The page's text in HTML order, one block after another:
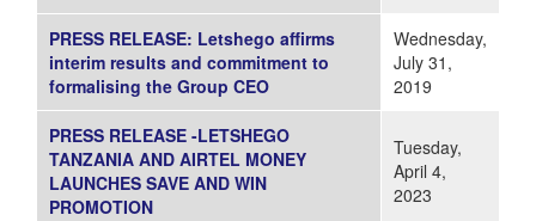
PRESS RELEASE: Letshego affirms
interim results and commitment to
formalising the Group CEO
Wednesday,
July 31,
2019
PRESS RELEASE -LETSHEGO
TANZANIA AND AIRTEL MONEY
LAUNCHES SAVE AND WIN
PROMOTION
Tuesday,
April 4,
2023